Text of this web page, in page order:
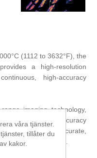
(1112 to 3632°F), the
a high-resolution
high-accuracy
imaging technology,
reading accuracy
range, for accurate,
furnace and stock.
våra tjänster.
tillåter du
kakor.